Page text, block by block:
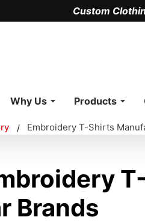
Custom
Why Us Products
/ Embroidery T-Shirts
Brands